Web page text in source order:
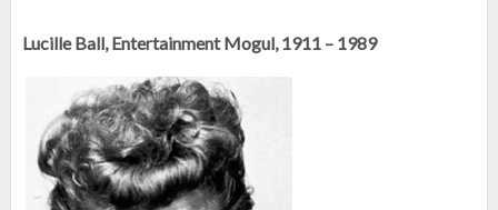
Lucille Ball, Entertainment Mogul, 1911 – 1989